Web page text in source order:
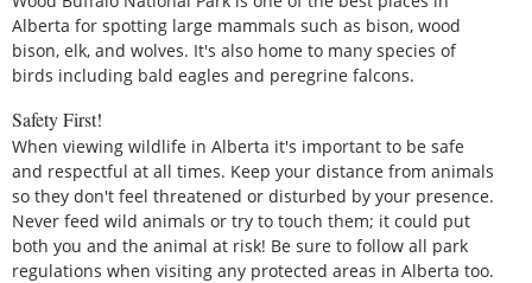
Alberta for spotting large mammals such as bison, wood
bison, elk, and wolves. It's also home to many species of
birds including bald eagles and peregrine falcons.
Safety First!
When viewing wildlife in Alberta it's important to be safe
and respectful at all times. Keep your distance from animals
so they don't feel threatened or disturbed by your presence.
Never feed wild animals or try to touch them; it could put
both you and the animal at risk! Be sure to follow all park
regulations when visiting any protected areas in Alberta too.